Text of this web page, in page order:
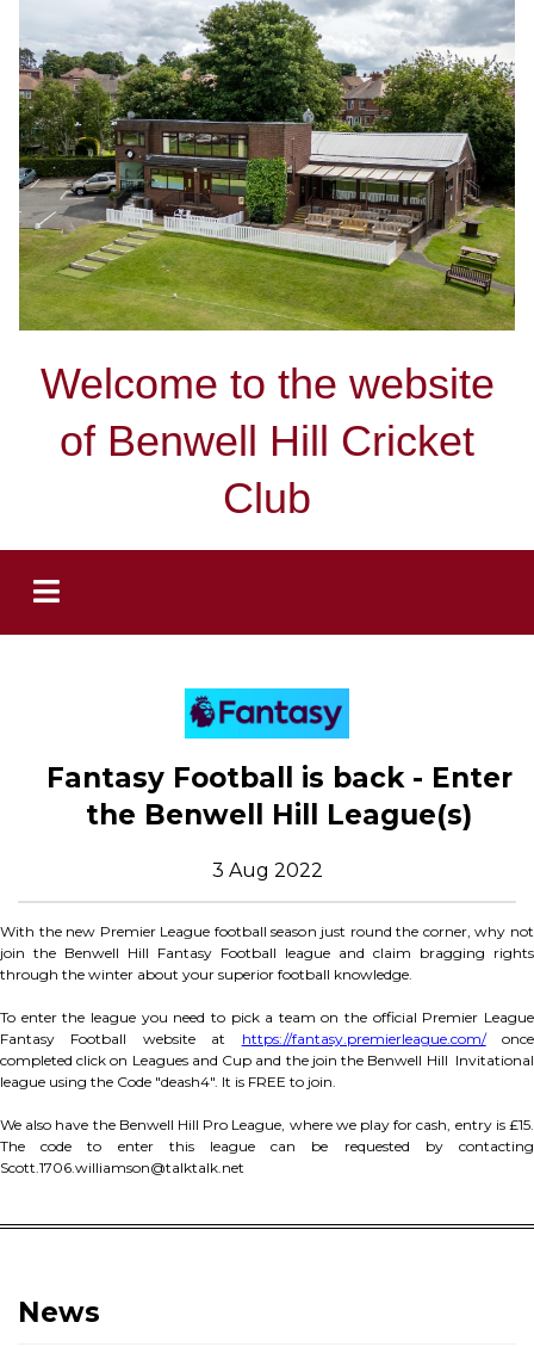
Welcome to the website
of Benwell Hill Cricket
Club
Fantasy Football is back - Enter
the Benwell Hill League(s)
3 Aug 2022
With the new Premier League football season just round the corner, why not
join the Benwell Hill Fantasy Football league and claim bragging rights
through the winter about your superior football knowledge.
To enter the league you need to pick a team on the official Premier League
Fantasy Football website at https://fantasy.premierleague.com/once
completed click on Leagues and Cup and the join the Benwell Hill Invitational
league using the Code "deash4". It is FREE to join.
We also have the Benwell Hill Pro League, where we play for cash, entry is £15.
The code to enter this league can be requested by contacting
Scott.1706.williamson@talktalk.net
News